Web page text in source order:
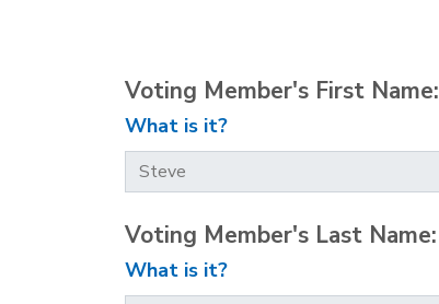
Voting Member's First Name:
What is it?
Voting Member's Last Name:
What is it?